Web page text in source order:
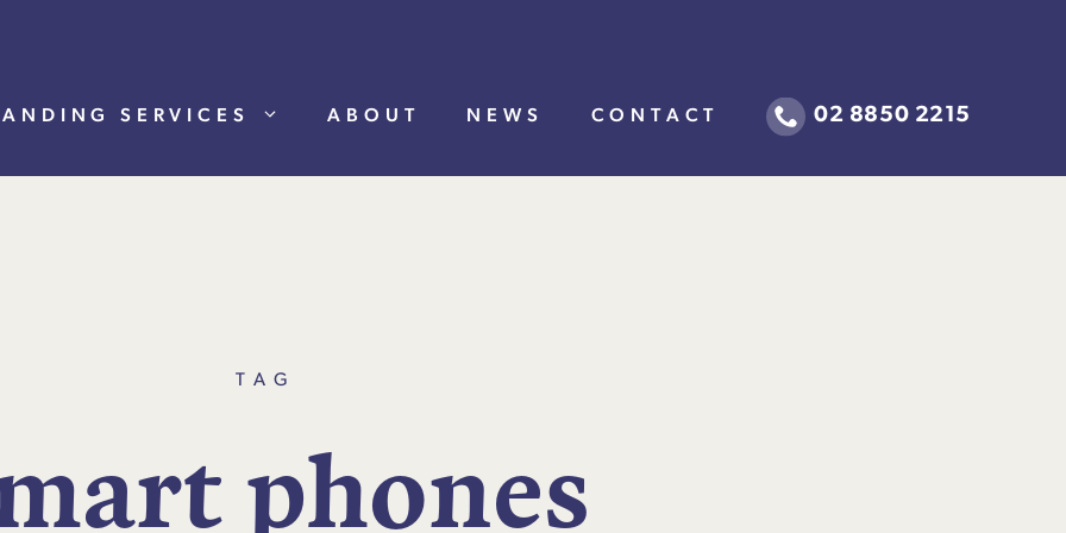
SERVICES ABOUT NEWS CONTACT 02 8850 2215
TAG
artphones